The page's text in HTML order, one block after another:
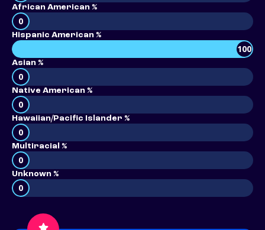
African American %
0
Hispanic American %
100
Asian %
0
Native American %
0
Hawaiian/Pacific Islander %
0
Multiracial %
0
Unknown %
0